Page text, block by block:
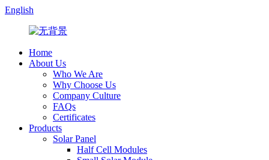
English
Home
About Us
Who We Are
Why Choose Us
Company Culture
FAQs
Certificates
Products
Solar Panel
Half Cell Modules